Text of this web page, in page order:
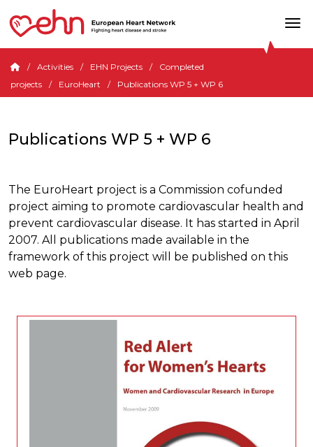
Activities EHN Projects
Completed
projects
EuroHeart Publications WP 5 + WP 6
Publications WP 5 + WP 6
The EuroHeart project is a Commission cofunded
project aiming to promote cardiovascular health and
prevent cardiovascular disease. It has started in April
2007. All publications made available in the
framework of this project will be published on this
web page.